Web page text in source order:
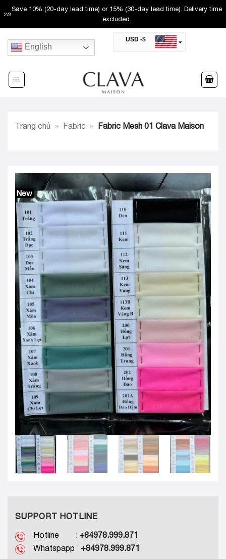
Skip
to
content
2/3
Save 10% (20-day lead time) or 15% (30-day lead time). Delivery time
excluded.
English
USD -$
AED -AED
United Arab Emirates Dirham
Australian Dollar
MYR -RM
Malaysian Ringgit
THB -฿
QAR -QR
Qatari Rial
JOD -JD
KWD -KD
Kuwaiti Dinar
OMR -OMR
EUR -€
British Pound Sterling
VND -₫
CNY -CN¥
Chinese Yuan
JPY -¥
Japanese Yen
Trang chủ » Fabric » Fabric Mesh 01 Clava Maison
New
SUPPORT HOTLINE
Hotline : +84978.999.871
Whatspapp : +84978.999.871